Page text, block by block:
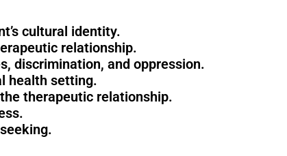
cultural identity.
relationship.
discrimination, and oppression.
health setting.
therapeutic relationship.